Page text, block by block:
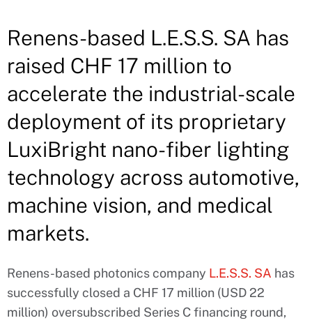
Renens-based L.E.S.S. SA has
raised CHF 17 million to
accelerate the industrial-scale
deployment of its proprietary
LuxiBright nano-fiber lighting
technology across automotive,
machine vision, and medical
markets.
Renens-based photonics company L.E.S.S. SA has
successfully closed a CHF 17 million (USD 22
million) oversubscribed Series C financing round,